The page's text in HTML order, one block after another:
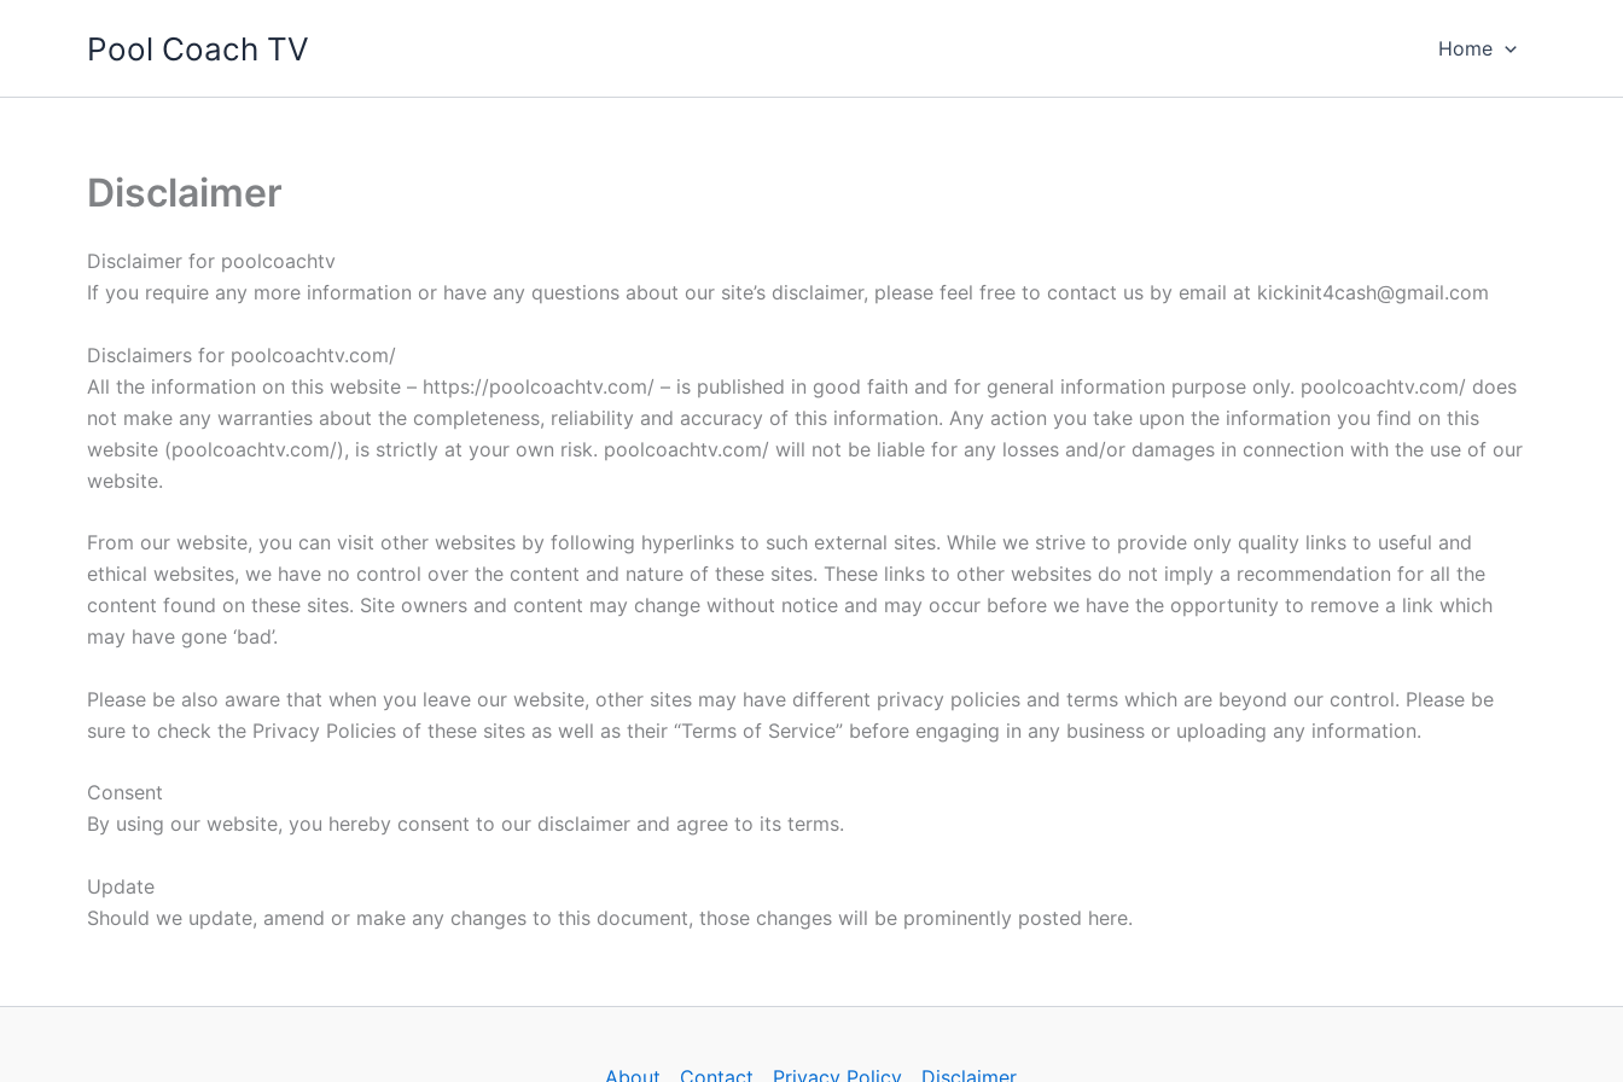
Pool Coach TV Home
Disclaimer
Disclaimer for poolcoachtv
If you require any more information or have any questions about our site’s disclaimer, please feel free to contact us by email at kickinit4cash@gmail.com
Disclaimers for poolcoachtv.com/
All the information on this website – https://poolcoachtv.com/ – is published in good faith and for general information purpose only. poolcoachtv.com/ does
not make any warranties about the completeness, reliability and accuracy of this information. Any action you take upon the information you find on this
website (poolcoachtv.com/), is strictly at your own risk. poolcoachtv.com/ will not be liable for any losses and/or damages in connection with the use of our
website.
From our website, you can visit other websites by following hyperlinks to such external sites. While we strive to provide only quality links to useful and
ethical websites, we have no control over the content and nature of these sites. These links to other websites do not imply a recommendation for all the
content found on these sites. Site owners and content may change without notice and may occur before we have the opportunity to remove a link which
may have gone ‘bad’.
Please be also aware that when you leave our website, other sites may have different privacy policies and terms which are beyond our control. Please be
sure to check the Privacy Policies of these sites as well as their “Terms of Service” before engaging in any business or uploading any information.
Consent
By using our website, you hereby consent to our disclaimer and agree to its terms.
Update
Should we update, amend or make any changes to this document, those changes will be prominently posted here.
About Contact Privacy Policy Disclaimer